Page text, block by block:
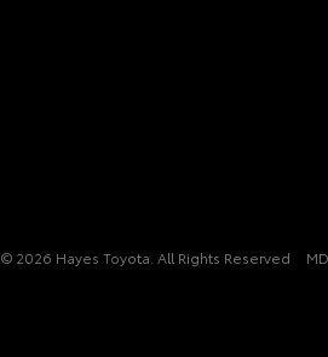
© 2026 Hayes Toyota. All Rights Reserved